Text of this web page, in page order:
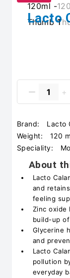
Lacto
Brand:
Lacto
Weight:
120
Speciality:
About
Lacto
and
feeling
Zinc oxide
build-up
Glycerine
and
Lacto
pollution
everyday